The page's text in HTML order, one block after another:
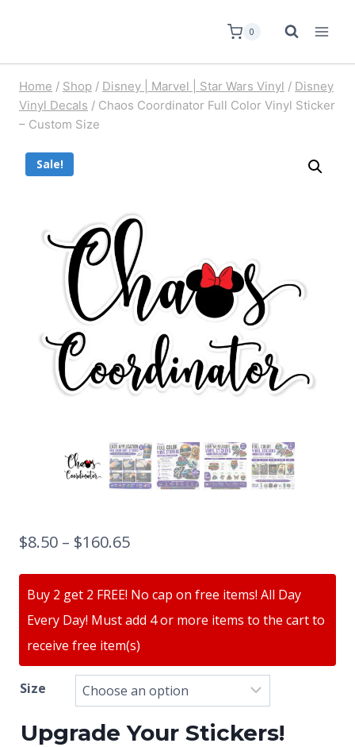
0
Home / Shop / Disney | Marvel | Star Wars Vinyl / Disney
Vinyl Decals / Chaos Coordinator Full Color Vinyl Sticker
– Custom Size
Sale!
$8.50 – $160.65
Buy 2 get 2 FREE! No cap on free items! All Day
Every Day! Must add 4 or more items to the cart to
receive free item(s)
Size
Upgrade Your Stickers!